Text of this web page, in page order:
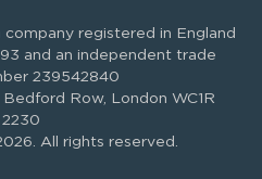
registered in England
and an independent trade
239542840
Row, London WC1R
All rights reserved.